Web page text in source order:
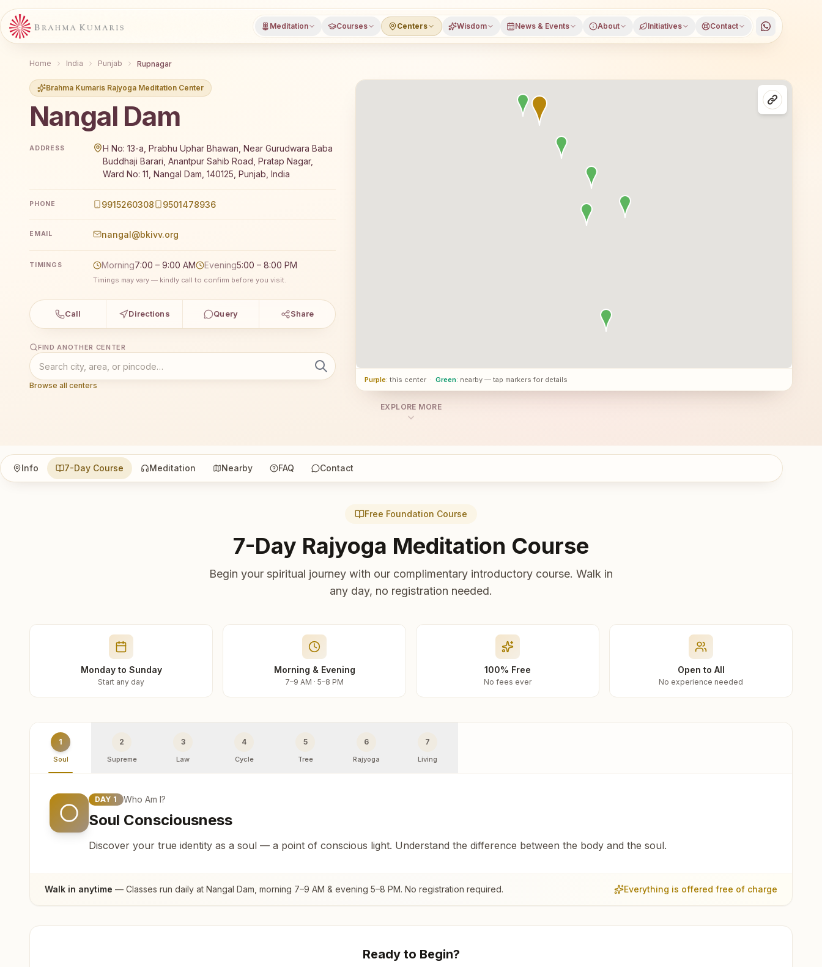
Meditation Courses Centers Wisdom News & Events About Initiatives Contact
Home India Punjab Rupnagar
Brahma Kumaris Rajyoga Meditation Center
Nangal Dam
Brahma Kumaris Nangal Dam offers a free 7-day Rajyoga meditation course and daily classes in Nangal Dam, Rupnagar district, Punjab, open to everyone. Visitors
ADDRESS
H No: 13-a, Prabhu Uphar Bhawan, Near Gurudwara Baba
Buddhaji Barari, Anantpur Sahib Road, Pratap Nagar,
Ward No: 11, Nangal Dam, 140125, Punjab, India
PHONE 9915260308 9501478936
EMAIL nangal@bkivv.org
TIMINGS Morning7:00 – 9:00 AM Evening5:00 – 8:00 PM
Timings may vary — kindly call to confirm before you visit.
Call Directions Query Share
FIND ANOTHER CENTER
Browse all centers
Purple: this center · Green: nearby — tap markers for details
EXPLORE MORE
Info 7-Day Course Meditation Nearby FAQ Contact
Free Foundation Course
7-Day Rajyoga Meditation Course
Begin your spiritual journey with our complimentary introductory course. Walk in
any day, no registration needed.
Monday to Sunday
Start any day
Morning & Evening
7–9 AM · 5–8 PM
100% Free
No fees ever
Open to All
No experience needed
1
Soul
2
Supreme
3
Law
4
Cycle
5
Tree
6
Rajyoga
7
Living
DAY 1 Who Am I?
Soul Consciousness
Discover your true identity as a soul — a point of conscious light. Understand the difference between the body and the soul.
Walk in anytime — Classes run daily at Nangal Dam , morning 7–9 AM & evening 5–8 PM. No registration required. Everything is offered free of charge
Ready to Begin?